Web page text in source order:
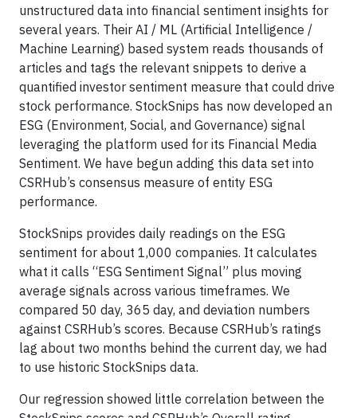
unstructured data into financial sentiment insights for
several years. Their AI / ML (Artificial Intelligence /
Machine Learning) based system reads thousands of
articles and tags the relevant snippets to derive a
quantified investor sentiment measure that could drive
stock performance. StockSnips has now developed an
ESG (Environment, Social, and Governance) signal
leveraging the platform used for its Financial Media
Sentiment. We have begun adding this data set into
CSRHub’s consensus measure of entity ESG
performance.
StockSnips provides daily readings on the ESG
sentiment for about 1,000 companies. It calculates
what it calls “ESG Sentiment Signal” plus moving
average signals across various timeframes. We
compared 50 day, 365 day, and deviation numbers
against CSRHub’s scores. Because CSRHub’s ratings
lag about two months behind the current day, we had
to use historic StockSnips data.
Our regression showed little correlation between the